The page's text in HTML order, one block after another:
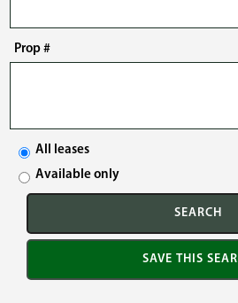
Prop #
All leases
Available only